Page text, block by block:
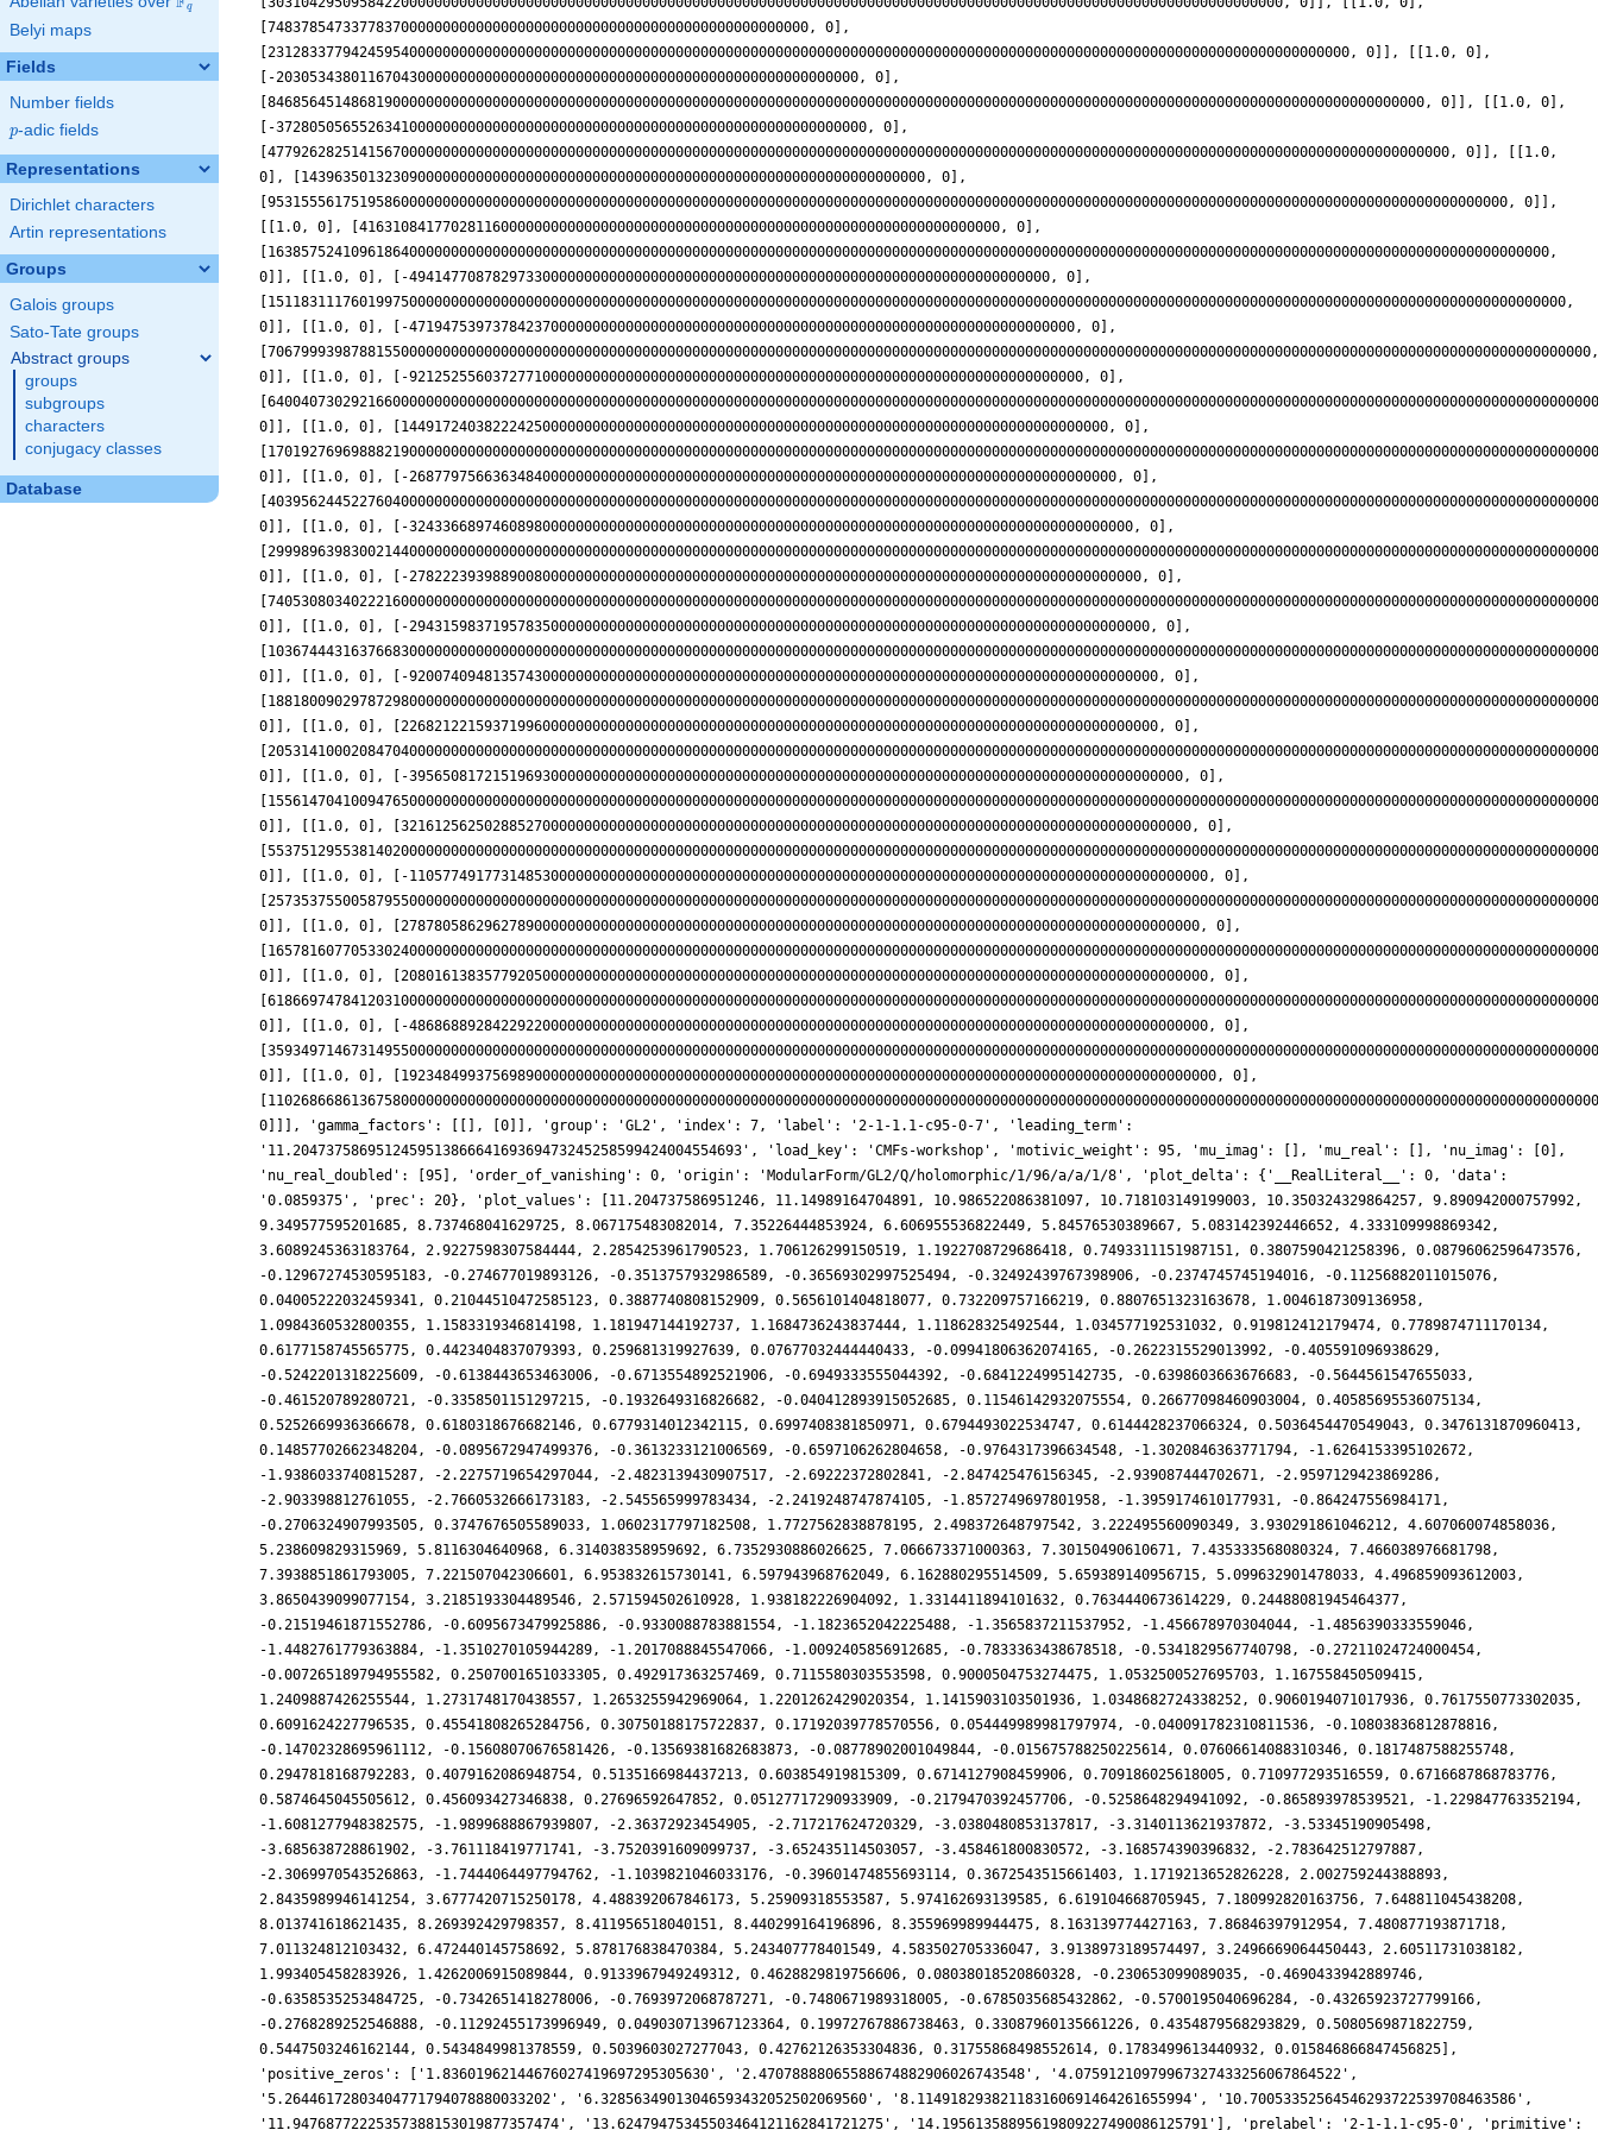
q
Belyi maps
Fields
Number fields
p
p-adic fields
Representations
Dirichlet characters
Artin representations
Groups
Galois groups
Sato-Tate groups
Abstract groups
groups
subgroups
characters
conjugacy classes
Database